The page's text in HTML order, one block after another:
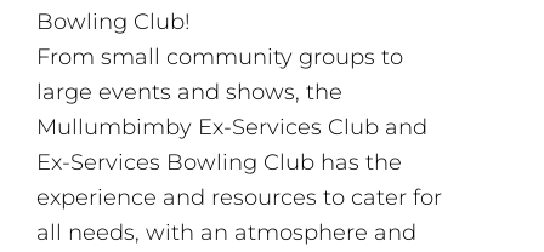
Bowling Club!
From small community groups to
large events and shows, the
Mullumbimby Ex-Services Club and
Ex-Services Bowling Club has the
experience and resources to cater for
all needs, with an atmosphere and